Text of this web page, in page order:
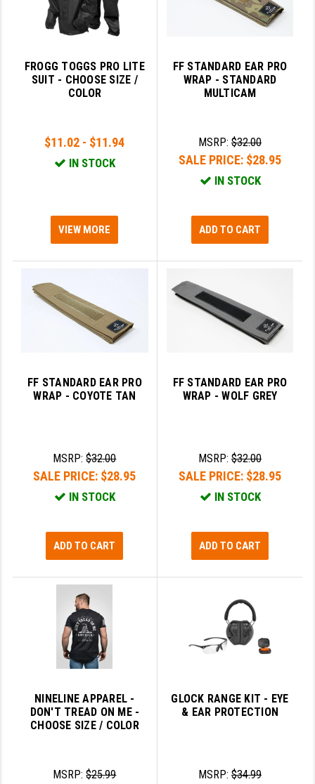
FROGG TOGGS PRO LITE
SUIT - CHOOSE SIZE /
COLOR
$11.02 - $11.94
IN STOCK
VIEW MORE
FF STANDARD EAR PRO
WRAP - STANDARD
MULTICAM
MSRP:$32.00
SALE PRICE: $28.95
IN STOCK
ADD TO CART
FF STANDARD EAR PRO
WRAP - COYOTE TAN
MSRP:$32.00
SALE PRICE: $28.95
IN STOCK
ADD TO CART
FF STANDARD EAR PRO
WRAP - WOLF GREY
MSRP:$32.00
SALE PRICE: $28.95
IN STOCK
ADD TO CART
NINELINE APPAREL -
DON'T TREAD ON ME -
CHOOSE SIZE / COLOR
MSRP:$25.99
GLOCK RANGE KIT - EYE
& EAR PROTECTION
MSRP:$34.99